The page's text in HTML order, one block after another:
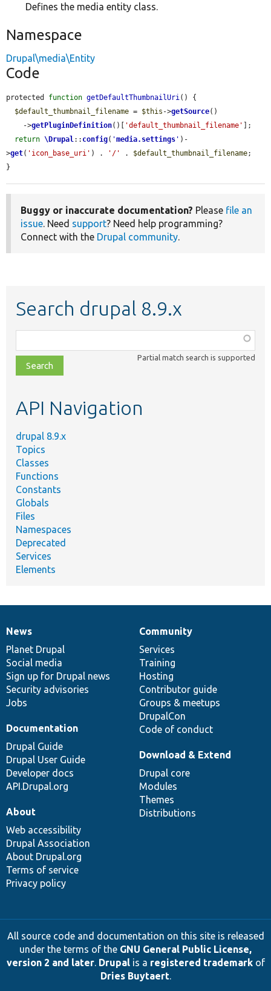
Defines the media entity class.
Namespace
Drupal\media\Entity
Code
protected function getDefaultThumbnailUri() {
$default_thumbnail_filename = $this ->getSource()
    ->
getPluginDefinition()[ 'default_thumbnail_filename' ];
return \Drupal:: config( 'media.settings ' )-
>get( 'icon_base_uri' ) . '/' . $default_thumbnail_filename;
}
Buggy or inaccurate documentation? Please file an
issue. Need support? Need help programming?
Connect with the Drupal community.
Search drupal 8.9.x
class,
file,
topic,
Partial match search is supported
API Navigation
drupal 8.9.x
Topics
Classes
Functions
Constants
Globals
Files
Namespaces
Deprecated
Services
Elements
News
items
News
Planet Drupal
Social media
Sign up for Drupal news
Security advisories
Jobs
Our
community
Community
Services
Training
Hosting
Contributor guide
Groups & meetups
DrupalCon
Code of conduct
Documentation
Documentation
Drupal Guide
Drupal User Guide
Developer docs
API.Drupal.org
Drupal
code
base
Download & Extend
Drupal core
Modules
Themes
Distributions
Governance
of
community
About
Web accessibility
Drupal Association
About Drupal.org
Terms of service
Privacy policy
All source code and documentation on this site is released
under the terms of the GNU General Public License,
version 2 and later. Drupalis a registered trademarkof
Dries Buytaert.